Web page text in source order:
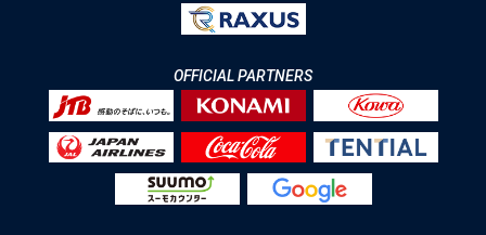
OFFICIAL PARTNERS